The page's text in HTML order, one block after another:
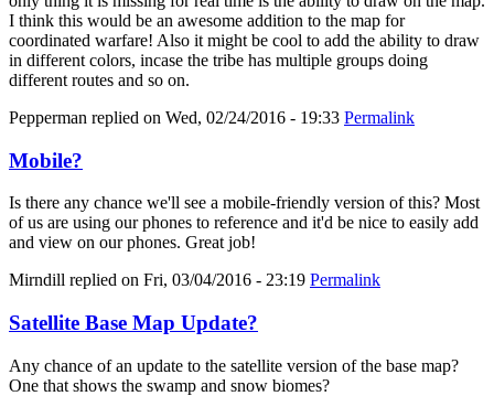
I think this would be an awesome addition to the map for
coordinated warfare! Also it might be cool to add the ability to draw
in different colors, incase the tribe has multiple groups doing
different routes and so on.
Pepperman replied on Wed, 02/24/2016 - 19:33 Permalink
Mobile?
Is there any chance we'll see a mobile-friendly version of this? Most
of us are using our phones to reference and it'd be nice to easily add
and view on our phones. Great job!
Mirndill replied on Fri, 03/04/2016 - 23:19 Permalink
Satellite Base Map Update?
Any chance of an update to the satellite version of the base map?
One that shows the swamp and snow biomes?